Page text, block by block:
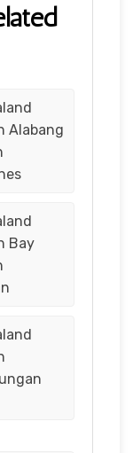
Alabang
Bay